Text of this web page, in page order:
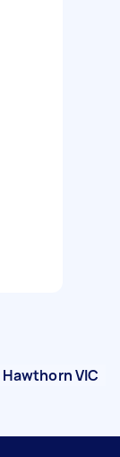
Hawthorn VIC